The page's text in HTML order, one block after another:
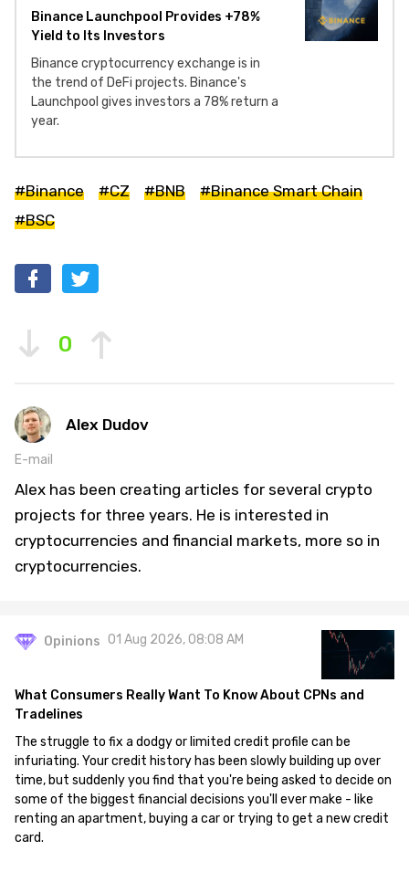
Binance Launchpool Provides +78%
Yield to Its Investors
Binance cryptocurrency exchange is in
the trend of DeFi projects. Binance's
Launchpool gives investors a 78% return a
year.
#Binance #CZ #BNB
#Binance Smart Chain
#BSC
0
Alex Dudov
E-mail
Alex has been creating articles for several crypto
projects for three years. He is interested in
cryptocurrencies and financial markets, more so in
cryptocurrencies.
Opinions 01 Aug 2026, 08:08 AM
What Consumers Really Want To Know About CPNs and
Tradelines
The struggle to fix a dodgy or limited credit profile can be
infuriating. Your credit history has been slowly building up over
time, but suddenly you find that you're being asked to decide on
some of the biggest financial decisions you'll ever make - like
renting an apartment, buying a car or trying to get a new credit
card.